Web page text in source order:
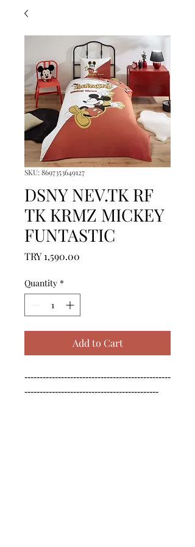
SKU: 8697353649127
DSNY NEV.TK RF
TK KRMZ MICKEY
FUNTASTIC
TRY 1,590.00
Quantity *
Add to Cart
------------------------------------------------
--------------------------------------------